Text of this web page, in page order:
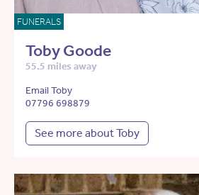
FUNERALS
Toby Goode
55.5 miles away
Email Toby
07796 698879
See more about Toby